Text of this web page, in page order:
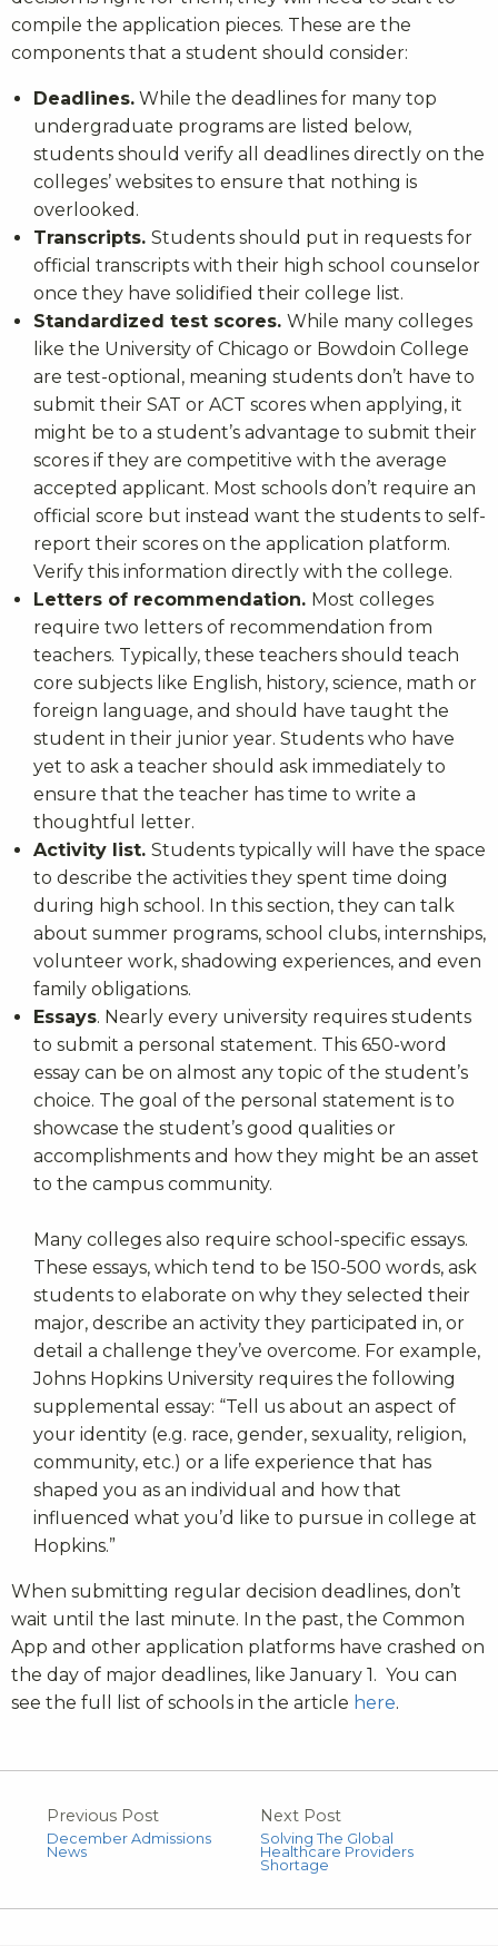
compile the application pieces. These are the
components that a student should consider:
Deadlines. While the deadlines for many top
undergraduate programs are listed below,
students should verify all deadlines directly on the
colleges’ websites to ensure that nothing is
overlooked.
Transcripts. Students should put in requests for
official transcripts with their high school counselor
once they have solidified their college list.
Standardized test scores. While many colleges
like the University of Chicago or Bowdoin College
are test-optional, meaning students don’t have to
submit their SAT or ACT scores when applying, it
might be to a student’s advantage to submit their
scores if they are competitive with the average
accepted applicant. Most schools don’t require an
official score but instead want the students to self-
report their scores on the application platform.
Verify this information directly with the college.
Letters of recommendation. Most colleges
require two letters of recommendation from
teachers. Typically, these teachers should teach
core subjects like English, history, science, math or
foreign language, and should have taught the
student in their junior year. Students who have
yet to ask a teacher should ask immediately to
ensure that the teacher has time to write a
thoughtful letter.
Activity list. Students typically will have the space
to describe the activities they spent time doing
during high school. In this section, they can talk
about summer programs, school clubs, internships,
volunteer work, shadowing experiences, and even
family obligations.
Essays. Nearly every university requires students
to submit a personal statement. This 650-word
essay can be on almost any topic of the student’s
choice. The goal of the personal statement is to
showcase the student’s good qualities or
accomplishments and how they might be an asset
to the campus community.
Many colleges also require school-specific essays.
These essays, which tend to be 150-500 words, ask
students to elaborate on why they selected their
major, describe an activity they participated in, or
detail a challenge they’ve overcome. For example,
Johns Hopkins University requires the following
supplemental essay: “Tell us about an aspect of
your identity (e.g. race, gender, sexuality, religion,
community, etc.) or a life experience that has
shaped you as an individual and how that
influenced what you’d like to pursue in college at
Hopkins.”
When submitting regular decision deadlines, don’t
wait until the last minute. In the past, the Common
App and other application platforms have crashed on
the day of major deadlines, like January 1. You can
see the full list of schools in the article here.
Previous Post
December Admissions
News
Next Post
Solving The Global
Healthcare Providers
Shortage